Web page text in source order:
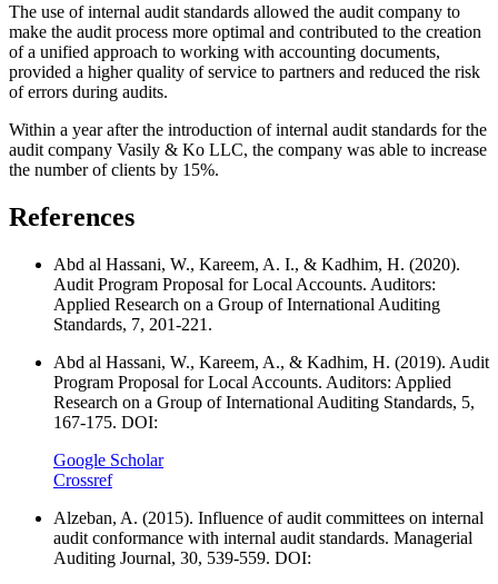
The use of internal audit standards allowed the audit company to
make the audit process more optimal and contributed to the creation
of a unified approach to working with accounting documents,
provided a higher quality of service to partners and reduced the risk
of errors during audits.
Within a year after the introduction of internal audit standards for the
audit company Vasily & Ko LLC, the company was able to increase
the number of clients by 15%.
References
Abd al Hassani, W., Kareem, A. I., & Kadhim, H. (2020).
Audit Program Proposal for Local Accounts. Auditors:
Applied Research on a Group of International Auditing
Standards, 7, 201-221.
Abd al Hassani, W., Kareem, A., & Kadhim, H. (2019). Audit
Program Proposal for Local Accounts. Auditors: Applied
Research on a Group of International Auditing Standards, 5,
167-175. DOI:
Google Scholar
Crossref
Alzeban, A. (2015). Influence of audit committees on internal
audit conformance with internal audit standards. Managerial
Auditing Journal, 30, 539-559. DOI: